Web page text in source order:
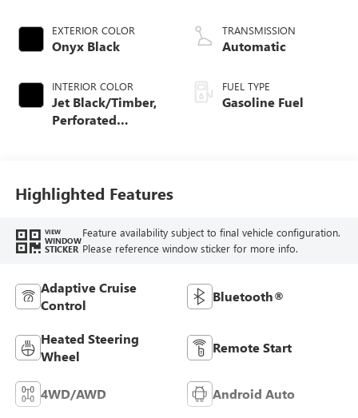
EXTERIOR COLOR
Onyx Black
INTERIOR COLOR
Jet Black/Timber,
Perforated
TRANSMISSION
Automatic
FUEL TYPE
Gasoline Fuel
Highlighted Features
VIEW
WINDOW
STICKER
Feature availability subject to final vehicle configuration.
Please reference window sticker for more info.
Adaptive Cruise
Control
Bluetooth®
Heated Steering
Wheel
Remote Start
4WD/AWD Android Auto